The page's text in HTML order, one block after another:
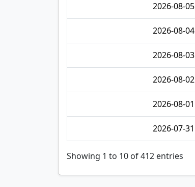
2026-08-05
2026-08-04
2026-08-03
2026-08-02
2026-08-01
2026-07-31
Showing 1 to 10 of 412 entries